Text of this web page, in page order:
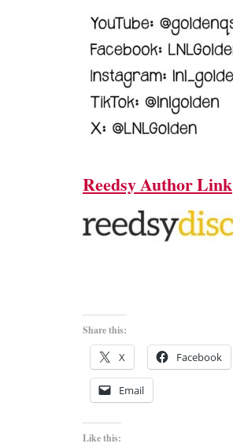
Reedsy Author Link
Share this:
X Facebook
Email
Like this: